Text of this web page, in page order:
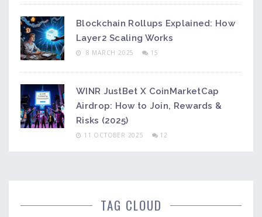
Blockchain Rollups Explained: How
Layer2 Scaling Works
8 MARCH 2025 15
WINR JustBet X CoinMarketCap
Airdrop: How to Join, Rewards &
Risks (2025)
11 OCTOBER 2025 12
TAG CLOUD